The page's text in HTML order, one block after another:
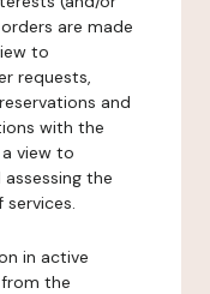
are made
to
requests,
and
with the
view to
the
in active
the